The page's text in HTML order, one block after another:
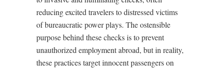
reducing excited travelers to distressed victims
of bureaucratic power plays. The ostensible
purpose behind these checks is to prevent
unauthorized employment abroad, but in reality,
these practices target innocent passengers on